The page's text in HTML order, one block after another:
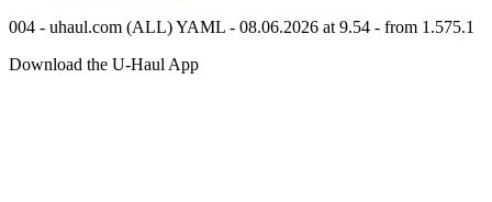
004 - uhaul.com (ALL) YAML - 08.06.2026 at 9.54 - from 1.575.1
Download the U-Haul App